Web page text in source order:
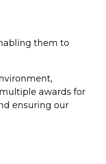
them to
awards for
ensuring our